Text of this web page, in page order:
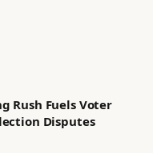
Rush Fuels Voter
Disputes